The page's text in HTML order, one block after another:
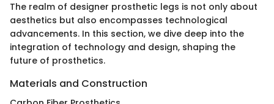
The realm of designer prosthetic legs is not only about
aesthetics but also encompasses technological
advancements. In this section, we dive deep into the
integration of technology and design, shaping the
future of prosthetics.
Materials and Construction